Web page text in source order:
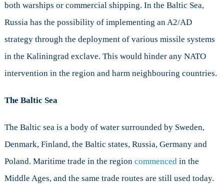
both warships or commercial shipping. In the Baltic Sea,
Russia has the possibility of implementing an A2/AD
strategy through the deployment of various missile systems
in the Kaliningrad exclave. This would hinder any NATO
intervention in the region and harm neighbouring countries.
The Baltic Sea
The Baltic sea is a body of water surrounded by Sweden,
Denmark, Finland, the Baltic states, Russia, Germany and
Poland. Maritime trade in the region commencedin the
Middle Ages, and the same trade routes are still used today.